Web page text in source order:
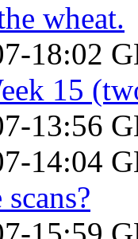
wheat.
18:02
15
13:56
14:04